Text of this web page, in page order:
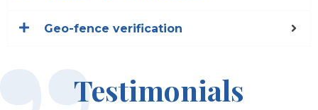
Geo-fence verification
Testimonials